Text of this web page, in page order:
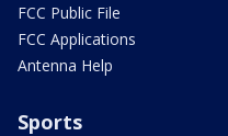
FCC Public File
FCC Applications
Antenna Help
Sports